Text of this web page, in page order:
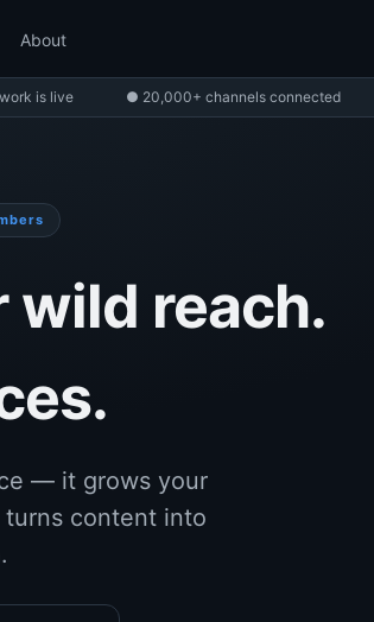
About
is live ● 20,000+ channels connected
wild reach.
— it grows your
content into